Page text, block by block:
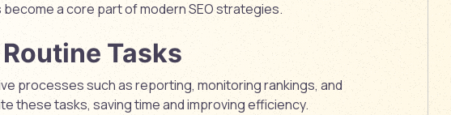
a core part of modern SEO strategies.
Tasks
processes such as reporting, monitoring rankings, and
these tasks, saving time and improving efficiency.